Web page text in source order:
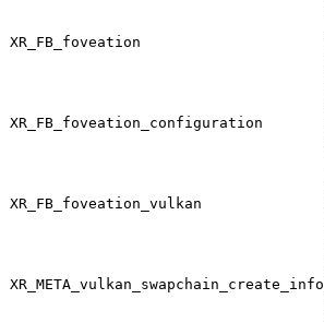
XR_FB_foveation
XR_FB_foveation_configuration
XR_FB_foveation_vulkan
XR_META_vulkan_swapchain_create_info